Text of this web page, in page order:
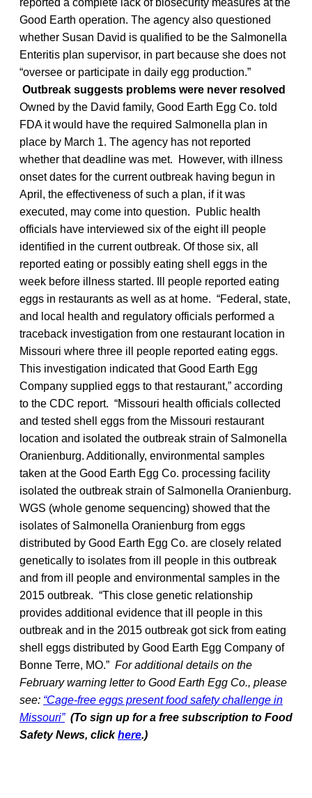
Good Earth operation. The agency also questioned
whether Susan David is qualified to be the Salmonella
Enteritis plan supervisor, in part because she does not
“oversee or participate in daily egg production.”
Outbreak suggests problems were never resolved
Owned by the David family, Good Earth Egg Co. told
FDA it would have the required Salmonella plan in
place by March 1. The agency has not reported
whether that deadline was met. However, with illness
onset dates for the current outbreak having begun in
April, the effectiveness of such a plan, if it was
executed, may come into question. Public health
officials have interviewed six of the eight ill people
identified in the current outbreak. Of those six, all
reported eating or possibly eating shell eggs in the
week before illness started. Ill people reported eating
eggs in restaurants as well as at home. “Federal, state,
and local health and regulatory officials performed a
traceback investigation from one restaurant location in
Missouri where three ill people reported eating eggs.
This investigation indicated that Good Earth Egg
Company supplied eggs to that restaurant,” according
to the CDC report. “Missouri health officials collected
and tested shell eggs from the Missouri restaurant
location and isolated the outbreak strain of Salmonella
Oranienburg. Additionally, environmental samples
taken at the Good Earth Egg Co. processing facility
isolated the outbreak strain of Salmonella Oranienburg.
WGS (whole genome sequencing) showed that the
isolates of Salmonella Oranienburg from eggs
distributed by Good Earth Egg Co. are closely related
genetically to isolates from ill people in this outbreak
and from ill people and environmental samples in the
2015 outbreak. “This close genetic relationship
provides additional evidence that ill people in this
outbreak and in the 2015 outbreak got sick from eating
shell eggs distributed by Good Earth Egg Company of
Bonne Terre, MO.” For additional details on the
February warning letter to Good Earth Egg Co., please
see: “Cage-free eggs present food safety challenge in
Missouri” (To sign up for a free subscription to Food
Safety News, clickhere.)